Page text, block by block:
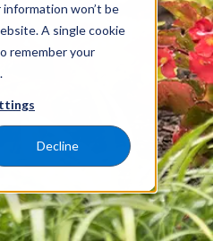
won’t be
A single cookie
remember your
Decline